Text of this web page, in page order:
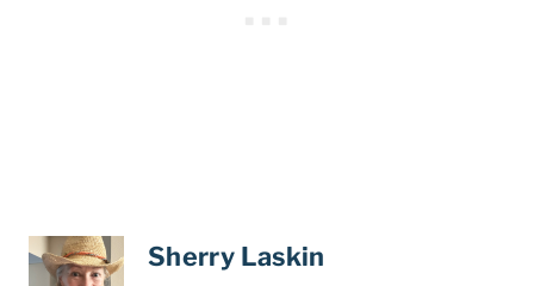
Sherry Laskin